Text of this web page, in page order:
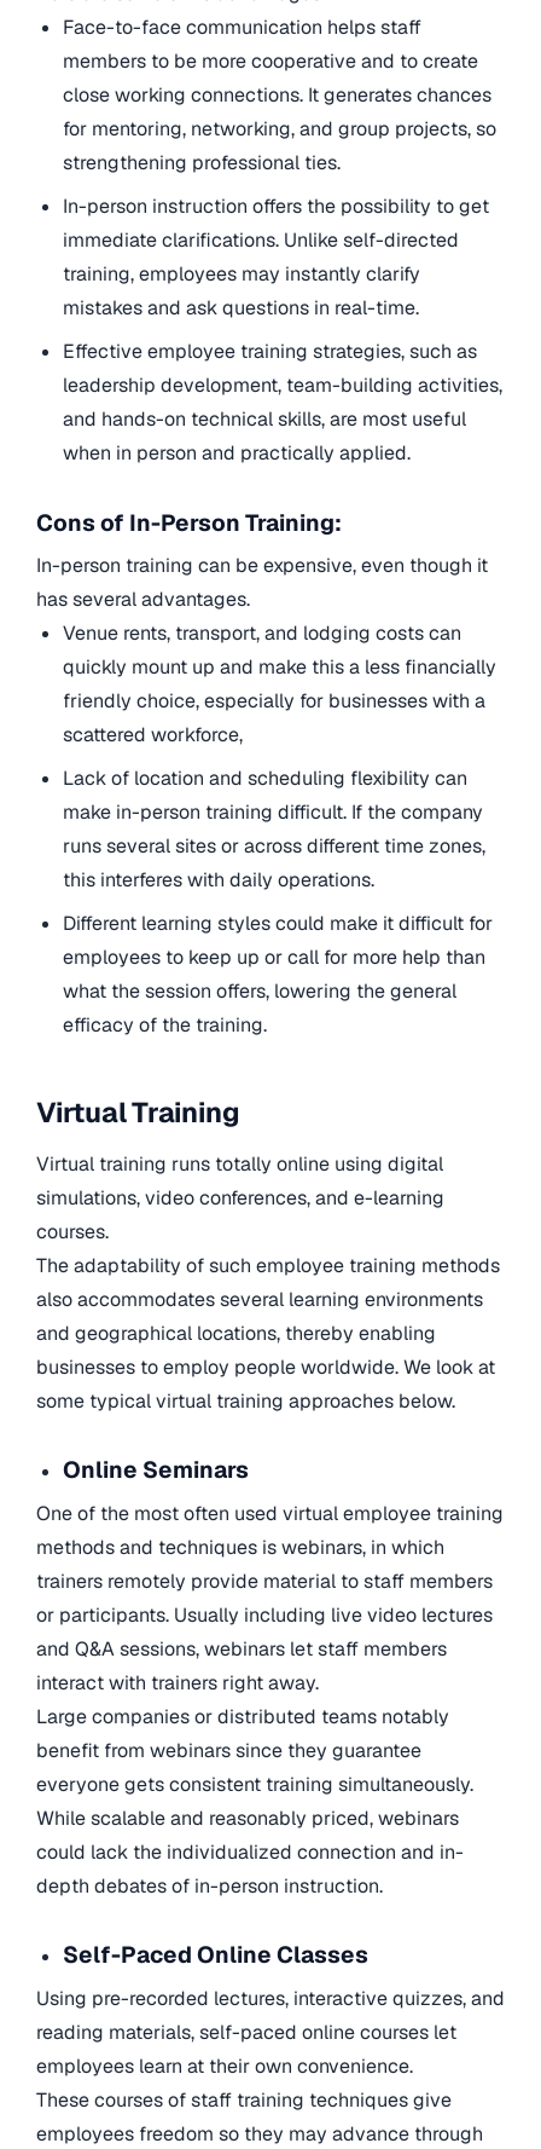
Face-to-face communication helps staff
members to be more cooperative and to create
close working connections. It generates chances
for mentoring, networking, and group projects, so
strengthening professional ties.
In-person instruction offers the possibility to get
immediate clarifications. Unlike self-directed
training, employees may instantly clarify
mistakes and ask questions in real-time.
Effective employee training strategies, such as
leadership development, team-building activities,
and hands-on technical skills, are most useful
when in person and practically applied.
Cons of In-Person Training:
In-person training can be expensive, even though it
has several advantages.
Venue rents, transport, and lodging costs can
quickly mount up and make this a less financially
friendly choice, especially for businesses with a
scattered workforce,
Lack of location and scheduling flexibility can
make in-person training difficult. If the company
runs several sites or across different time zones,
this interferes with daily operations.
Different learning styles could make it difficult for
employees to keep up or call for more help than
what the session offers, lowering the general
efficacy of the training.
Virtual Training
Virtual training runs totally online using digital
simulations, video conferences, and e-learning
courses.
The adaptability of such employee training methods
also accommodates several learning environments
and geographical locations, thereby enabling
businesses to employ people worldwide. We look at
some typical virtual training approaches below.
Online Seminars
One of the most often used virtual employee training
methods and techniques is webinars, in which
trainers remotely provide material to staff members
or participants. Usually including live video lectures
and Q&A sessions, webinars let staff members
interact with trainers right away.
Large companies or distributed teams notably
benefit from webinars since they guarantee
everyone gets consistent training simultaneously.
While scalable and reasonably priced, webinars
could lack the individualized connection and in-
depth debates of in-person instruction.
Self-Paced Online Classes
Using pre-recorded lectures, interactive quizzes, and
reading materials, self-paced online courses let
employees learn at their own convenience.
These courses of staff training techniques give
employees freedom so they may advance through